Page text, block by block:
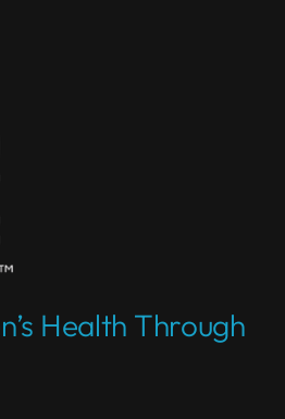
Health Through